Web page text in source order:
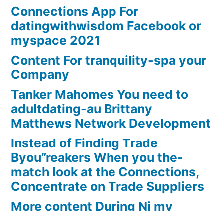
Connections App For
datingwithwisdom Facebook or
myspace 2021
Content For tranquility-spa your
Company
Tanker Mahomes You need to
adultdating-au Brittany
Matthews Network Development
Instead of Finding Trade
Byou”reakers When you the-
match look at the Connections,
Concentrate on Trade Suppliers
More content During Nj my